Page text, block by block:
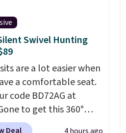
Swivel Hunting
are a lot easier when
a comfortable seat.
code BD72AG at
to get this 360°
Hunting Seat for
Deal